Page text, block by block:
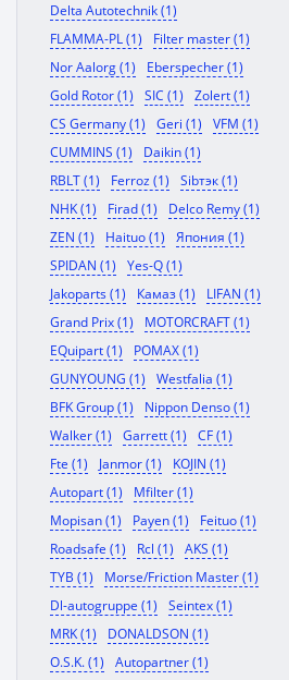
Delta Autotechnik (1)
FLAMMA-PL (1)
Filter master (1)
Nor Aalorg (1)
Eberspecher (1)
Gold Rotor (1)
SIC (1)
Zolert (1)
CS Germany (1)
Geri (1)
VFM (1)
CUMMINS (1)
Daikin (1)
RBLT (1)
Ferroz (1)
Sibтэк (1)
NHK (1)
Firad (1)
Delco Remy (1)
ZEN (1)
Haituo (1)
Япония (1)
SPIDAN (1)
Yes-Q (1)
Jakoparts (1)
Камаз (1)
LIFAN (1)
Grand Prix (1)
MOTORCRAFT (1)
EQuipart (1)
POMAX (1)
GUNYOUNG (1)
Westfalia (1)
BFK Group (1)
Nippon Denso (1)
Walker (1)
Garrett (1)
CF (1)
Fte (1)
Janmor (1)
KOJIN (1)
Autopart (1)
Mfilter (1)
Mopisan (1)
Payen (1)
Feituo (1)
Roadsafe (1)
Rcl (1)
AKS (1)
TYB (1)
Morse/Friction Master (1)
Dl-autogruppe (1)
Seintex (1)
MRK (1)
DONALDSON (1)
O.S.K. (1)
Autopartner (1)